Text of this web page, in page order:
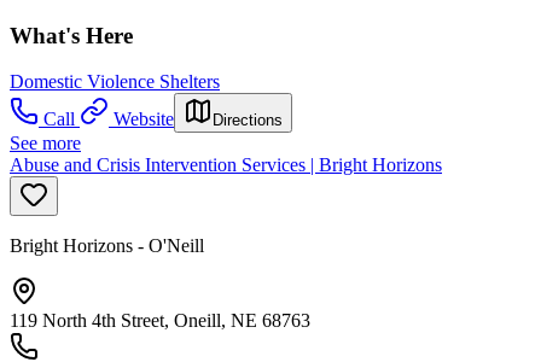
What's Here
Domestic Violence Shelters
Call
Website Directions
See more
Abuse and Crisis Intervention Services | Bright Horizons
Bright Horizons - O'Neill
119 North 4th Street, Oneill, NE 68763